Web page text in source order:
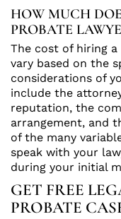
HOW MUCH
PROBATE
The cost of hiring a
vary based on the
considerations of
include the
reputation, the
arrangement, and
of the many
speak with your
during your initial
GET FREE
PROBATE